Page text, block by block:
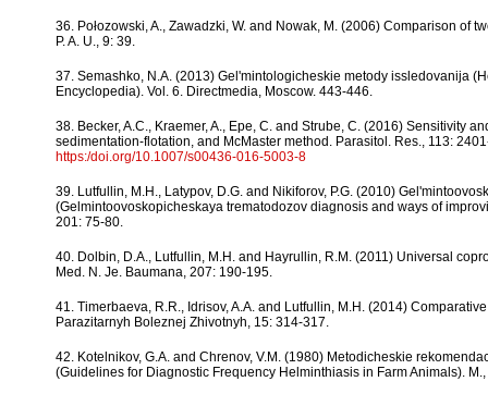
36. Połozowski, A., Zawadzki, W. and Nowak, M. (2006) Comparison
P. A. U., 9: 39.
37. Semashko, N.A. (2013) Gel'mintologicheskie metody issledovanija
Encyclopedia). Vol. 6. Directmedia, Moscow. 443-446.
38. Becker, A.C., Kraemer, A., Epe, C. and Strube, C. (2016) Sensitivity
sedimentation-flotation, and McMaster method. Parasitol. Res., 113:
https:/doi.org/10.1007/s00436-016-5003-8
39. Lutfullin, M.H., Latypov, D.G. and Nikiforov, P.G. (2010)
(Gelmintoovoskopicheskaya trematodozov diagnosis and ways of
201: 75-80.
40. Dolbin, D.A., Lutfullin, M.H. and Hayrullin, R.M. (2011) Universal
Med. N. Je. Baumana, 207: 190-195.
41. Timerbaeva, R.R., Idrisov, A.A. and Lutfullin, M.H. (2014)
Parazitarnyh Boleznej Zhivotnyh, 15: 314-317.
42. Kotelnikov, G.A. and Chrenov, V.M. (1980) Metodicheskie
(Guidelines for Diagnostic Frequency Helminthiasis in Farm Animals). M.,